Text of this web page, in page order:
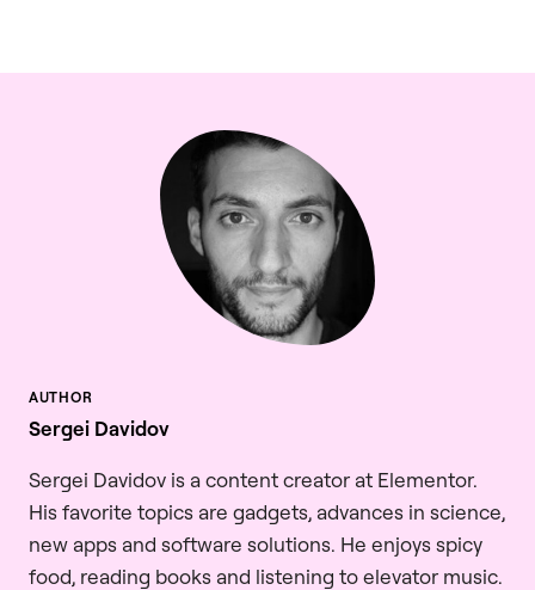
Sergei Davidov
Sergei Davidov is a content creator at Elementor.
His favorite topics are gadgets, advances in science,
new apps and software solutions. He enjoys spicy
food, reading books and listening to elevator music.